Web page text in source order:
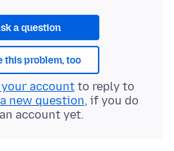
a question
this problem, too
accountto reply to
new question, if you do
account yet.